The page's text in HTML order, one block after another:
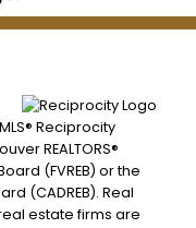
Reciprocity
REALTORS®
(FVREB) or the
(CADREB). Real
estate firms are